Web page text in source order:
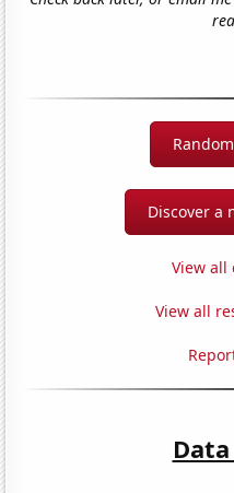
Discover a
View all
View all